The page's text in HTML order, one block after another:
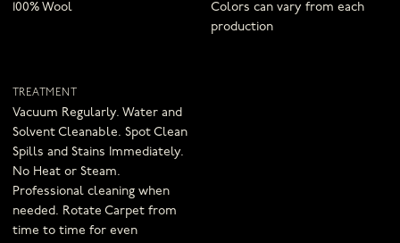
100% Wool
Colors can vary from each
production
TREATMENT
Vacuum Regularly. Water and
Solvent Cleanable. Spot Clean
Spills and Stains Immediately.
No Heat or Steam.
Professional cleaning when
needed. Rotate Carpet from
time to time for even